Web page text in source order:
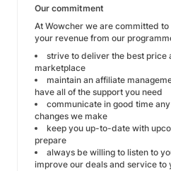
Our commitment
At Wowcher we are committed
your revenue from our
strive to deliver the best price
marketplace
maintain an affiliate
have all of the support you need
communicate in good time
changes we make
keep you up-to-date with
prepare
always be willing to listen to
improve our deals and service to